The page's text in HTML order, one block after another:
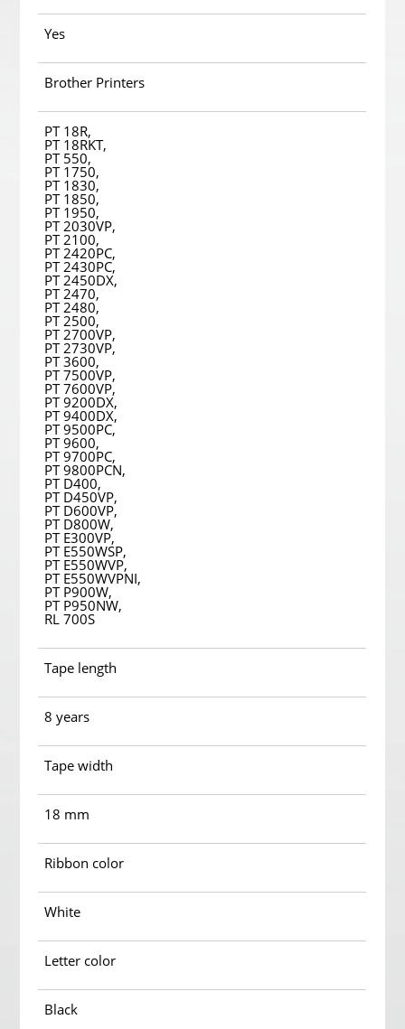
Yes
Brother Printers
PT 18R,
PT 18RKT,
PT 550,
PT 1750,
PT 1830,
PT 1850,
PT 1950,
PT 2030VP,
PT 2100,
PT 2420PC,
PT 2430PC,
PT 2450DX,
PT 2470,
PT 2480,
PT 2500,
PT 2700VP,
PT 2730VP,
PT 3600,
PT 7500VP,
PT 7600VP,
PT 9200DX,
PT 9400DX,
PT 9500PC,
PT 9600,
PT 9700PC,
PT 9800PCN,
PT D400,
PT D450VP,
PT D600VP,
PT D800W,
PT E300VP,
PT E550WSP,
PT E550WVP,
PT E550WVPNI,
PT P900W,
PT P950NW,
RL 700S
Tape length
8 years
Tape width
18 mm
Ribbon color
White
Letter color
Black